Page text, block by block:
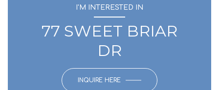
I'M INTERESTED IN
77 SWEET BRIAR
DR
INQUIRE HERE